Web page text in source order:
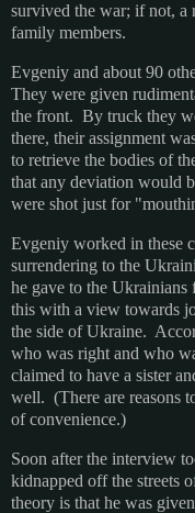
survived the war; if not, a
family members.
Evgeniy and about 90
They were given
the front. By truck they
there, their assignment
to retrieve the bodies of
that any deviation would
were shot just for
Evgeniy worked in these
surrendering to the
he gave to the
this with a view towards
the side of Ukraine.
who was right and who
claimed to have a sister
well. (There are reasons
of convenience.)
Soon after the interview
kidnapped off the streets
theory is that he was